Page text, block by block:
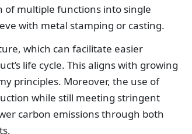
multiple functions into single
with metal stamping or casting.
which can facilitate easier
life cycle. This aligns with growing
principles. Moreover, the use of
while still meeting stringent
carbon emissions through both